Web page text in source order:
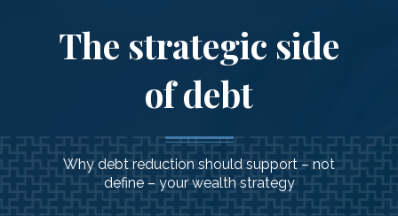
The strategic side
of debt
Why debt reduction should support – not
define – your wealth strategy